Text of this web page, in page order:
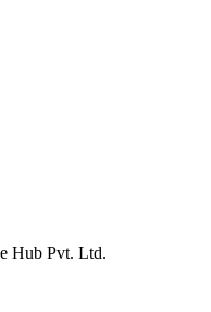
Hub Pvt. Ltd.